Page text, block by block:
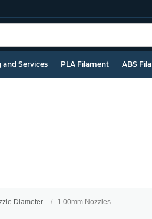
and Services PLA Filament ABS
Diameter 1.00mm Nozzles